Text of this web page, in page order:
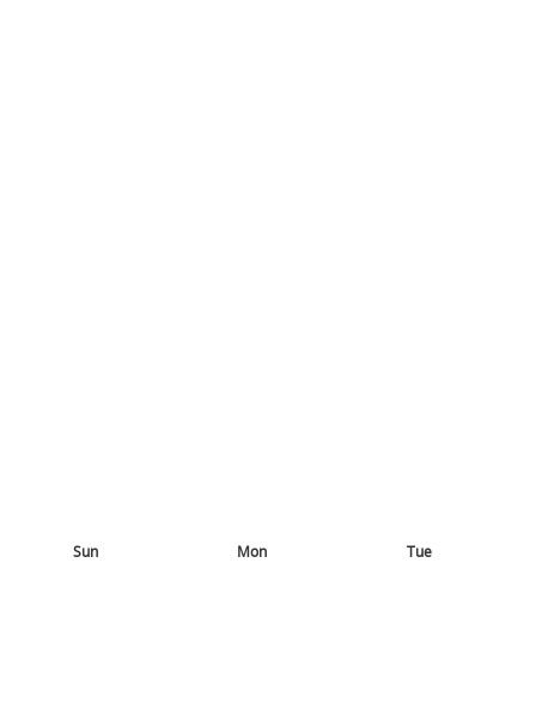
Sun Mon Tue